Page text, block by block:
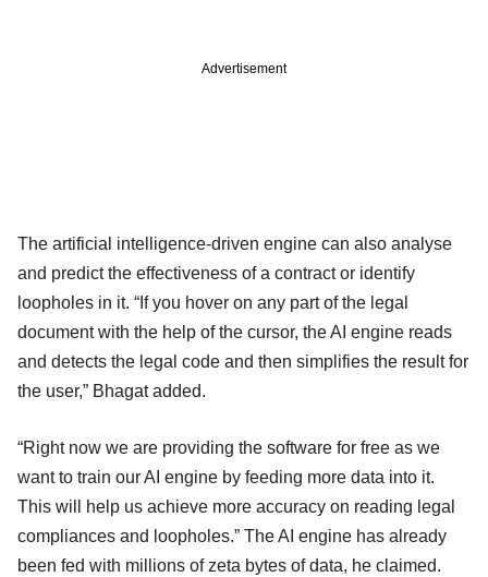
Advertisement
The artificial intelligence-driven engine can also analyse
and predict the effectiveness of a contract or identify
loopholes in it. “If you hover on any part of the legal
document with the help of the cursor, the AI engine reads
and detects the legal code and then simplifies the result for
the user,” Bhagat added.
“Right now we are providing the software for free as we
want to train our AI engine by feeding more data into it.
This will help us achieve more accuracy on reading legal
compliances and loopholes.” The AI engine has already
been fed with millions of zeta bytes of data, he claimed.